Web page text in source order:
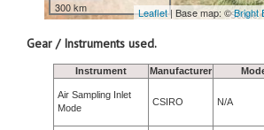
300 km
Leaflet| Base map: ©Bright
Gear / Instruments used.
Instrument Manufacturer
Air Sampling Inlet
Mode
CSIRO N/A